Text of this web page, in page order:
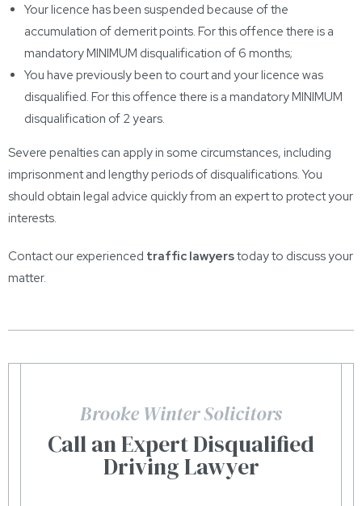
Your licence has been suspended because of the
accumulation of demerit points. For this offence there is a
mandatory MINIMUM disqualification of 6 months;
You have previously been to court and your licence was
disqualified. For this offence there is a mandatory MINIMUM
disqualification of 2 years.
Severe penalties can apply in some circumstances, including
imprisonment and lengthy periods of disqualifications. You
should obtain legal advice quickly from an expert to protect your
interests.
Contact our experienced traffic lawyerstoday to discuss your
matter.
Brooke Winter Solicitors
Call an Expert Disqualified
Driving Lawyer